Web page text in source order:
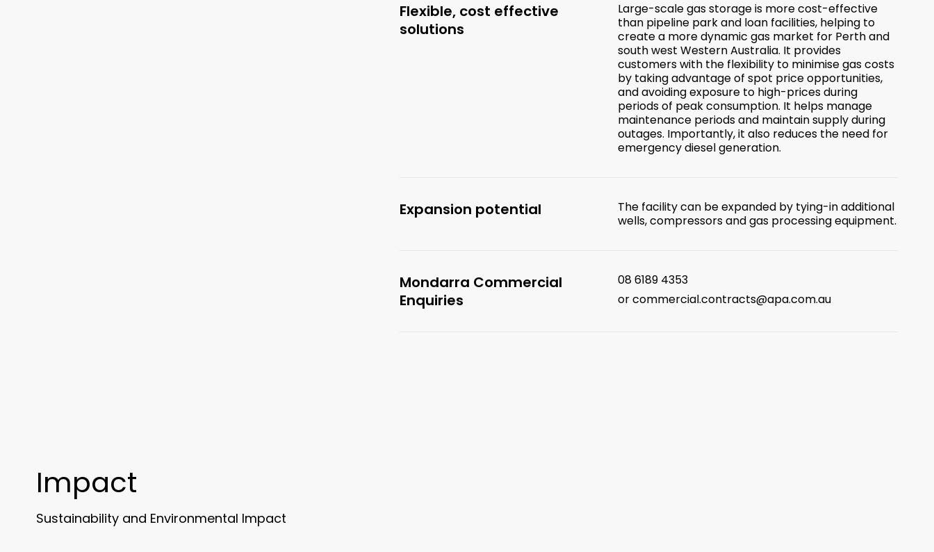
Flexible, cost effective
solutions
Large-scale gas storage is more cost-effective
than pipeline park and loan facilities, helping to
create a more dynamic gas market for Perth and
south west Western Australia. It provides
customers with the flexibility to minimise gas costs
by taking advantage of spot price opportunities,
and avoiding exposure to high-prices during
periods of peak consumption. It helps manage
maintenance periods and maintain supply during
outages. Importantly, it also reduces the need for
emergency diesel generation.
Expansion potential
The facility can be expanded by tying-in additional
wells, compressors and gas processing equipment.
Mondarra Commercial
Enquiries
08 6189 4353
orcommercial.contracts@apa.com.au
Impact
Sustainability and Environmental Impact